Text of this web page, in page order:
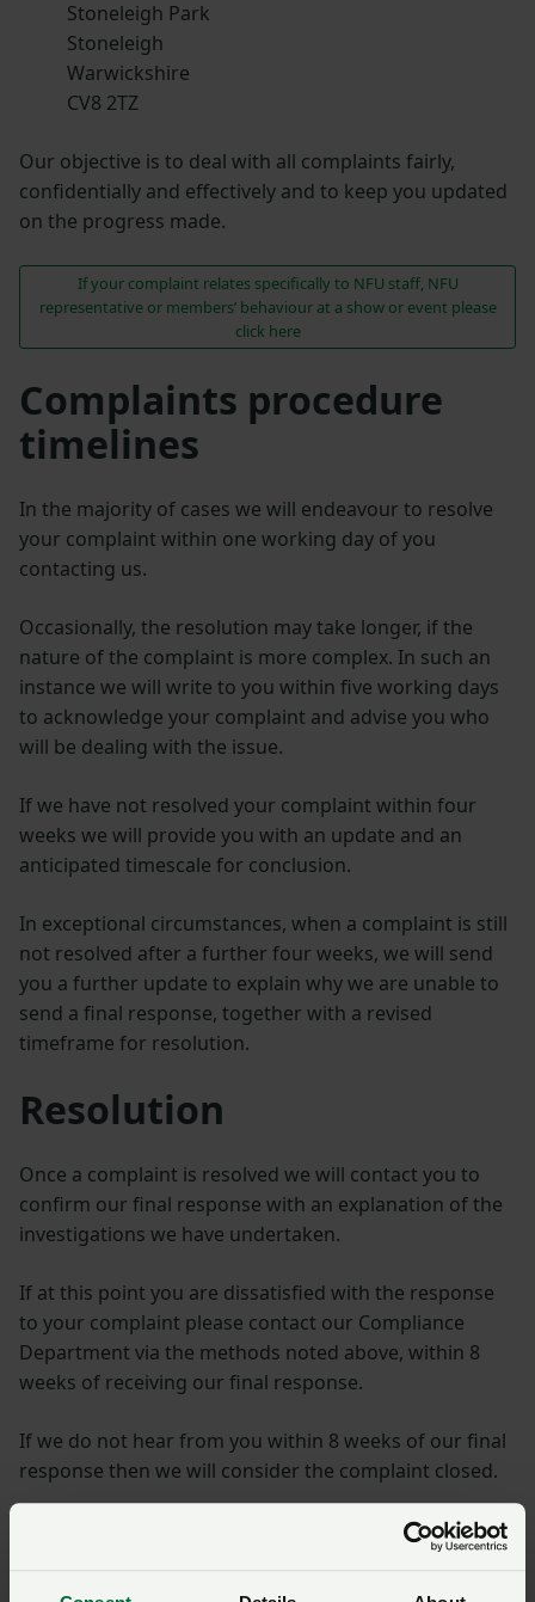
Stoneleigh Park
Stoneleigh
Warwickshire
CV8 2TZ
Our objective is to deal with all complaints fairly,
confidentially and effectively and to keep you updated
on the progress made.
If your complaint relates specifically to NFU staff, NFU
representative or members’ behaviour at a show or event please
click here
Complaints procedure
timelines
In the majority of cases we will endeavour to resolve
your complaint within one working day of you
contacting us.
Occasionally, the resolution may take longer, if the
nature of the complaint is more complex. In such an
instance we will write to you within five working days
to acknowledge your complaint and advise you who
will be dealing with the issue.
If we have not resolved your complaint within four
weeks we will provide you with an update and an
anticipated timescale for conclusion.
In exceptional circumstances, when a complaint is still
not resolved after a further four weeks, we will send
you a further update to explain why we are unable to
send a final response, together with a revised
timeframe for resolution.
Resolution
Once a complaint is resolved we will contact you to
confirm our final response with an explanation of the
investigations we have undertaken.
If at this point you are dissatisfied with the response
to your complaint please contact our Compliance
Department via the methods noted above, within 8
weeks of receiving our final response.
If we do not hear from you within 8 weeks of our final
response then we will consider the complaint closed.
Complaints about NFU
solicitors